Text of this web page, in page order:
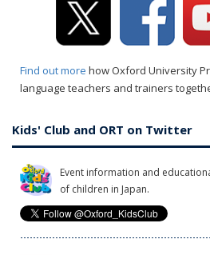
Find out more how Oxford University
language teachers and trainers
Kids' Club and ORT on Twitter
Event information and
of children in Japan.